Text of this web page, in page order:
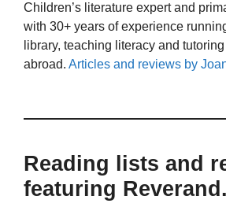
Children’s literature expert and
with 30+ years of experience
library, teaching literacy and
abroad. Articles and reviews by
Reading lists and
featuring